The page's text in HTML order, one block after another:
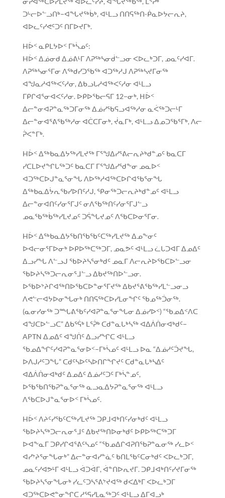
ᑐᒡᓕᐅᓪᓗᑎᒃ−ᐊᖓᔪᖅᑳᒃ, ᐊᒻᒪᓗ ᑎᑎᕋᖅᑎ-ᑮᓇᐅᔭᓕᕆᔨ,
ᐊᐅᓚᑦᓯᕙᑦᑐᑦ ᑎᒥᐅᔪᒥᒃ.
Hᐆᑉ ᓇᑭᒪᔭᐅᑉ ᒥᒃᓵᓄᑦ:
Hᐆᑉ ᐃᓅᓂᑯ ᐃᓅᕕᒻᒥ ᐱᕈᖅᓴᓂᑰᓪᓗᓂ ᐸᐅᓚᒃᑐᒥ, ᓄᓇᑦᓯᐊᒥ.
ᐱᕈᖅᓴᓂᕐᒥᓂ ᐱᖅᑯᓯᑐᖃᖅ ᐊᑐᖅᓱᒍ ᐱᕈᖅᓴᔪᒥᓂᖅ
ᐊᖑᓇᓱᐊᖅᐸᑦᓱᓂ, ᐃᑲᓗᒐᓱᐊᖅᐸᑦᓱᓂ ᐊᒻᒪᓗ
ᒥᑭᒋᐊᕐᓂᐊᐸᑦᓱᓂ. ᐅᑭᐅᖃᓕᕋᒥ 12−ᓂᒃ, ᕼᐆᑉ
ᐃᓕᓐᓂᐊᕈᓐᓇᖅᑐᒥᓂᖅ ᐃᓅᓯᖃᕋᓗᐊᖅᓱᓂ ᓇᐹᖅᑐᓕᒻᒥ
ᐃᓕᓐᓂᐊᕐᕕᖃᖅᓱᓂ ᐊᑖᑕᒥᓂᒃ, ᔫᓇᒥᒃ, ᐊᒻᒪᓗ ᐃᓄᑐᖃᕐᒥᒃ, ᐱᓕ
ᕉᐸᓐᒥᒃ.
Hᐆᑉ ᐃᖅᑲᓇᐃᔭᖅᓯᒪᔪᖅ ᒥᕐᖑᐃᓯᕐᕕᓕᕆᔨᒃᑯᓐᓄᑦ ᑲᓇᑕᒥ
ᓯᑕᒪᐅᔪᖏᒐᖅᑐᑦ ᑲᓇᑕᒥ ᒥᕐᖑᐃᓯᕐᑯᖕᓂ ᓄᓇᐅᑉ
ᐊᑐᖅᑕᐅᒍᓐᓇᕐᓂᖓ ᐱᐅᖅᓱᐊᖅᑕᐅᒋᐊᖃᕐᓂᖓ
ᐃᖅᑲᓇᐃᔮᕆᖃᓯᐅᑎᑦᓱᒍ, ᕿᓂᖅᑐᓕᕆᔨᒃᑯᓐᓄᑦ ᐊᒻᒪᓗ
ᐃᓕᓐᓂᐊᑎᑦᓯᓂᕐᒥᒍᑦ ᓂᐱᖃᖅᑎᑦᓯᓂᕐᒥᒍᓪᓗ
ᓄᓇᖃᖅᑳᖅᓯᒪᔪᓄᑦ ᑐᕌᖓᔪᓄᑦ ᐱᖃᑕᐅᓂᕐᒥᓂ.
Hᐆᑉ ᐃᖅᑲᓇᐃᔭᖃᑎᖃᖃᑦᑕᖅᓯᒪᔪᖅ ᐃᓄᖕᓂᑦ
ᐅᐊᓕᓂᕐᒥᐅᓂᒃ ᐅᑭᐅᖅᑕᖅᑐᒥ, ᓄᓇᕗᑦ ᐊᒻᒪᓗ ᓛᒐᑐᐊᒥ ᐃᓄᐃᑦ
ᐃᓗᓯᖓ ᐱᓪᓗᒍ ᖃᐅᔨᓴᕐᓂᒃᑯᑦ ᓄᓇᒥ ᐱᓕᕆᔨᐅᖃᑕᐅᓪᓗᓂ
ᖃᐅᔨᓴᖅᑐᓕᕆᓂᕐᒧᓪᓗ ᐃᑲᔪᖅᑎᐅᓪᓗᓂ.
ᐅᖃᐅᔾᔨᒋᐊᖅᑎᐅᖃᑕᐅᓐᓂᕐᒥᔪᖅ ᐃᑲᔪᕐᕕᖃᖅᓯᒪᓪᓗᓂᓗ
ᐱᕙᓪᓕᐊᔭᐅᓂᖓᓂᒃ ᑎᑎᕋᖅᑕᐅᓯᒪᓂᖏᑦ ᖃᓄᖅᑑᓂᖅ.
(ᓇᓂᓯᓂᖅ ᑐᙵᕕᖃᑦᓯᐊᕈᓐᓇᕐᓂᖓᓂ ᐃᓅᓯᐅᑉ) “ᖃᓄᐃᑉᐱᑕ
ᐊᖑᑕᐅᓪᓗᑕ” ᐃᑲᕐᕌᒃ ᒪᕐᕉᒃ ᑕᑯᓐᓇᒐᒃᓴᖅ ᐊᐃᐲᑏᓂᐊᒃᑯᑦ−
APTN ᐃᓄᐃᑦ ᐊᖑᑏᑦ ᐃᓗᓯᖏᑕ ᐊᒻᒪᓗ
ᖃᓄᐃᖏᑦᓯᐊᕈᓐᓇᕐᓂᐅᑉ−ᒥᒃᓵᓄᑦ ᐊᒻᒪᓗ ᐅᓇ “ᐃᓅᓱᑦᑑᔪᖓ,
ᐅᐱᒍᓱᑦᑐᖓ” ᑕᑯᑦᓴᐅᑦᓴᐅᑎᒋᖏᔪᑦ ᑕᑯᓐᓇᒐᒃᓴᐃᑦ
ᐊᐃᐲᑏᓂᐊᒃᑯᑦ ᐃᓄᐃᑦ ᐃᓅᓱᑦᑐᑦ ᒥᒃᓵᓐᓄᑦ,
ᐅᖃᖃᑎᖃᕈᓐᓇᕐᓂᖅ ᓇᓗᓇᐃᔭᕈᓐᓇᕐᓂᖅ ᐊᒻᒪᓗ
ᐱᖃᑕᐅᒍᓐᓇᕐᓂᐅᑉ ᒥᒃᓵᓄᑦ.
Hᐆᑉ ᐱᔨᑦᓯᖃᑦᑕᖅᓯᒪᔪᖅ ᑐᑭᒧᐊᒃᑎᑦᓯᓂᒃᑯᑦ ᐊᒻᒪᓗ
ᖃᐅᔨᓴᖅᑐᓕᕆᓂᕐᒧᑦ ᐃᑲᔪᖅᑎᐅᓂᒃᑯᑦ ᐅᑭᐅᖅᑕᖅᑐᒥ
ᐅᐊᖕᓇᒥ ᑐᑭᓯᒋᐊᕐᕕᑦᓴᓄᑦ “ᖃᓄᐃᒋᐊᕈᑎᖃᕈᓐᓇᓂᖅ ᓯᓚᐅᑉ
ᐊᓯᔾᔨᕐᓂᖓᓂᒃ” ᐃᓕᓐᓂᐊᓯᓐᓈᑦ ᑲᑎᒪᖃᑦᑕᓂᒃᑯᑦ ᐸᐅᓚᒃᑐᒥ,
ᓄᓇᑦᓯᐊᕗᒻᒥ ᐊᒻᒪᓗ ᐋᑐᐋᒥ, ᐋᓐᑎᐅᕆᔪᒥ. ᑐᑭᒧᐊᒃᑎᑦᓯᔪᒥᓂᖅ
ᖃᐅᔨᓴᕐᓂᖓᓂᒃ ᓯᓚᑦᑐᓴᕐᕕᔾᔪᐊᖅ ᑯᐸᐃᒃᒥ ᐸᐅᓚᒃᑐᒥ
ᐊᑐᖅᑕᐅᕙᓐᓂᖏᑕ ᓱᕐᕋᓯᒪᓇᖅᑐᑦ ᐊᒻᒪᓗ ᐃᒥᐊᓗᒃ